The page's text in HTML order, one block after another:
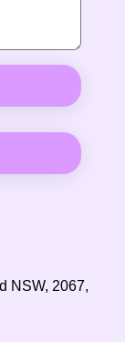
NSW, 2067,